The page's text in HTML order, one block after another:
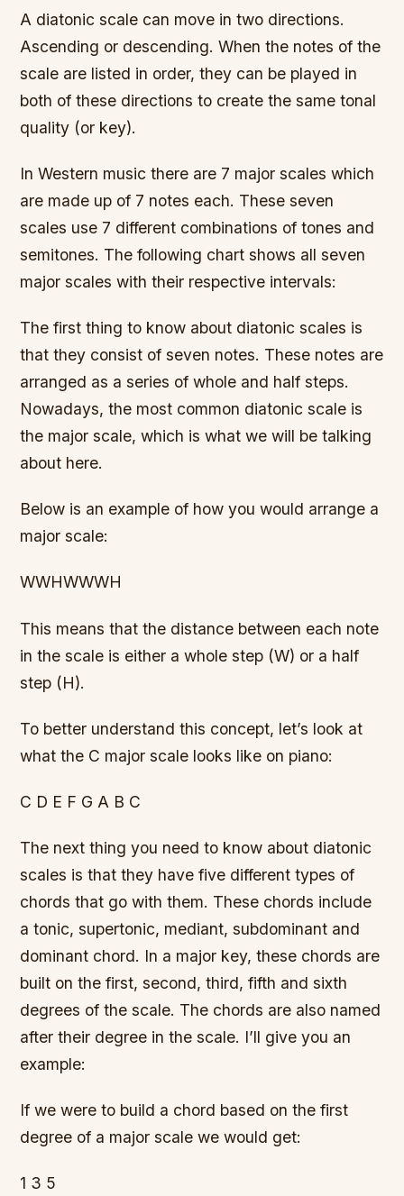
A diatonic scale can move in two directions.
Ascending or descending. When the notes of the
scale are listed in order, they can be played in
both of these directions to create the same tonal
quality (or key).
In Western music there are 7 major scales which
are made up of 7 notes each. These seven
scales use 7 different combinations of tones and
semitones. The following chart shows all seven
major scales with their respective intervals:
The first thing to know about diatonic scales is
that they consist of seven notes. These notes are
arranged as a series of whole and half steps.
Nowadays, the most common diatonic scale is
the major scale, which is what we will be talking
about here.
Below is an example of how you would arrange a
major scale:
WWHWWWH
This means that the distance between each note
in the scale is either a whole step (W) or a half
step (H).
To better understand this concept, let’s look at
what the C major scale looks like on piano:
C D E F G A B C
The next thing you need to know about diatonic
scales is that they have five different types of
chords that go with them. These chords include
a tonic, supertonic, mediant, subdominant and
dominant chord. In a major key, these chords are
built on the first, second, third, fifth and sixth
degrees of the scale. The chords are also named
after their degree in the scale. I’ll give you an
example:
If we were to build a chord based on the first
degree of a major scale we would get:
1 3 5